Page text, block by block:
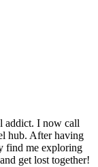
addict. I now call
hub. After having
find me exploring
get lost together!